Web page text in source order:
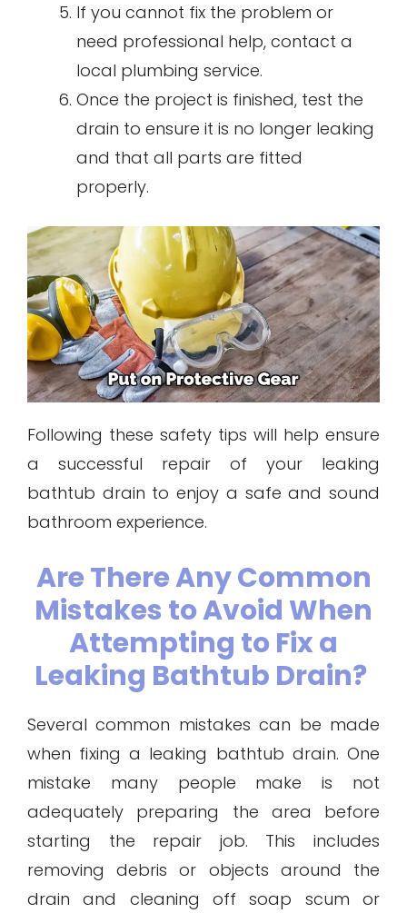
If you cannot fix the problem or
need professional help, contact a
local plumbing service.
Once the project is finished, test the
drain to ensure it is no longer leaking
and that all parts are fitted
properly.
Following these safety tips will help ensure
a successful repair of your leaking
bathtub drain to enjoy a safe and sound
bathroom experience.
Are There Any Common
Mistakes to Avoid When
Attempting to Fix a
Leaking Bathtub Drain?
Several common mistakes can be made
when fixing a leaking bathtub drain. One
mistake many people make is not
adequately preparing the area before
starting the repair job. This includes
removing debris or objects around the
drain and cleaning off soap scum or